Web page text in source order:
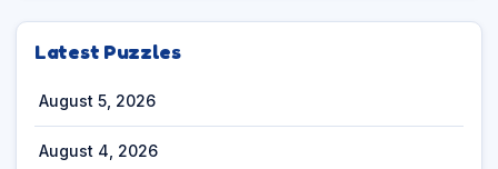
Latest Puzzles
August 5, 2026
August 4, 2026